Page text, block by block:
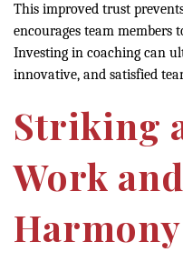
This improved trust
encourages team
Investing in coaching can
innovative, and satisfied
Striking
Work
Harmony